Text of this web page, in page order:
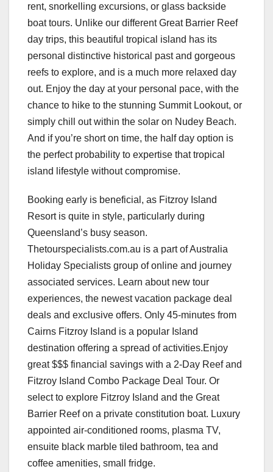
rent, snorkelling excursions, or glass backside
boat tours. Unlike our different Great Barrier Reef
day trips, this beautiful tropical island has its
personal distinctive historical past and gorgeous
reefs to explore, and is a much more relaxed day
out. Enjoy the day at your personal pace, with the
chance to hike to the stunning Summit Lookout, or
simply chill out within the solar on Nudey Beach.
And if you’re short on time, the half day option is
the perfect probability to expertise that tropical
island lifestyle without compromise.
Booking early is beneficial, as Fitzroy Island
Resort is quite in style, particularly during
Queensland’s busy season.
Thetourspecialists.com.au is a part of Australia
Holiday Specialists group of online and journey
associated services. Learn about new tour
experiences, the newest vacation package deal
deals and exclusive offers. Only 45-minutes from
Cairns Fitzroy Island is a popular Island
destination offering a spread of activities.Enjoy
great $$$ financial savings with a 2-Day Reef and
Fitzroy Island Combo Package Deal Tour. Or
select to explore Fitzroy Island and the Great
Barrier Reef on a private constitution boat. Luxury
appointed air-conditioned rooms, plasma TV,
ensuite black marble tiled bathroom, tea and
coffee amenities, small fridge.